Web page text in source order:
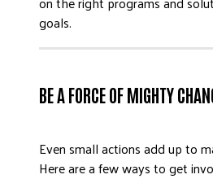
goals.
BE A FORCE OF MIGHTY
Even small actions add up to
Here are a few ways to get